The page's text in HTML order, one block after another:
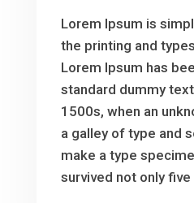
Lorem Ipsum is
the printing and
Lorem Ipsum has
standard dummy
1500s, when an
a galley of type and
make a type
survived not only